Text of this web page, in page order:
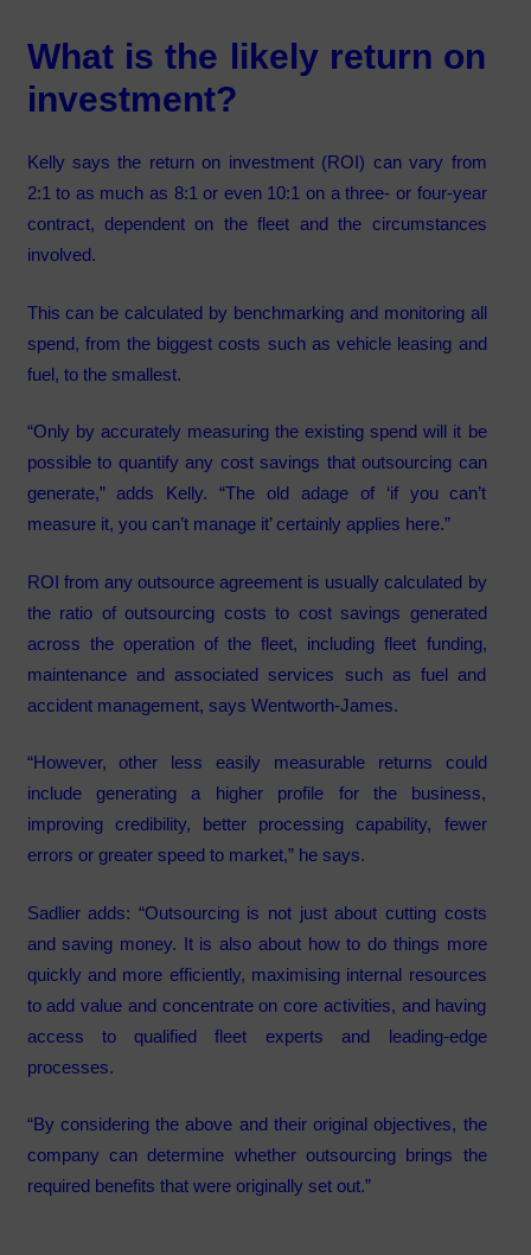
What is the likely return on
investment?
Kelly says the return on investment (ROI) can vary from
2:1 to as much as 8:1 or even 10:1 on a three- or four-year
contract, dependent on the fleet and the circumstances
involved.
This can be calculated by benchmarking and monitoring all
spend, from the biggest costs such as vehicle leasing and
fuel, to the smallest.
“Only by accurately measuring the existing spend will it be
possible to quantify any cost savings that outsourcing can
generate,” adds Kelly. “The old adage of ‘if you can’t
measure it, you can’t manage it’ certainly applies here.”
ROI from any outsource agreement is usually calculated by
the ratio of outsourcing costs to cost savings generated
across the operation of the fleet, including fleet funding,
maintenance and associated services such as fuel and
accident management, says Wentworth-James.
“However, other less easily measurable returns could
include generating a higher profile for the business,
improving credibility, better processing capability, fewer
errors or greater speed to market,” he says.
Sadlier adds: “Outsourcing is not just about cutting costs
and saving money. It is also about how to do things more
quickly and more efficiently, maximising internal resources
to add value and concentrate on core activities, and having
access to qualified fleet experts and leading-edge
processes.
“By considering the above and their original objectives, the
company can determine whether outsourcing brings the
required benefits that were originally set out.”